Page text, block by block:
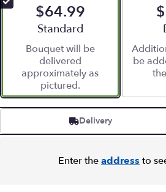
$64.99
Arrangement size
Standard
Bouquet will be
delivered
approximately as
pictured.
be
Delivery
Enter theaddressto